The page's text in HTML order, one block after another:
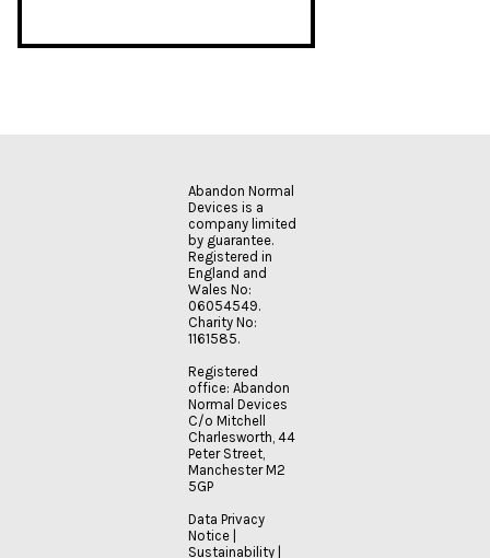
Abandon Normal
Devices is a
company limited
by guarantee.
Registered in
England and
Wales No:
06054549.
Charity No:
1161585.
Registered
office: Abandon
Normal Devices
C/o Mitchell
Charlesworth, 44
Peter Street,
Manchester M2
5GP
Data Privacy
Notice |
Sustainability |